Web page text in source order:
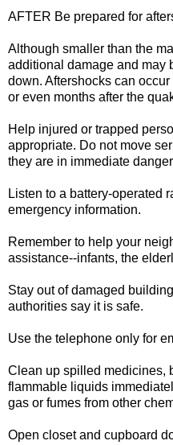
AFTER Be prepared for
Although smaller than the
additional damage and may
down. Aftershocks can
or even months after the
Help injured or trapped
appropriate. Do not move
they are in immediate
Listen to a battery-operated
emergency information.
Remember to help your
assistance--infants, the
Stay out of damaged
authorities say it is safe.
Use the telephone only for
Clean up spilled medicines,
flammable liquids
gas or fumes from other
Open closet and cupboard